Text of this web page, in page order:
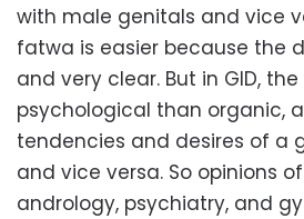
with male genitals and vice
fatwa is easier because the
and very clear. But in GID,
psychological than organic,
tendencies and desires of a
and vice versa. So opinions
andrology, psychiatry, and